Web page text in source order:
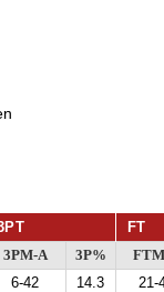
FT
3PM-A 3P%
6-42 14.3 21-